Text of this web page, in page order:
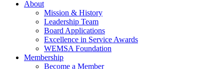
About
Mission & History
Leadership Team
Board Applications
Excellence in Service Awards
WEMSA Foundation
Membership
Become a Member